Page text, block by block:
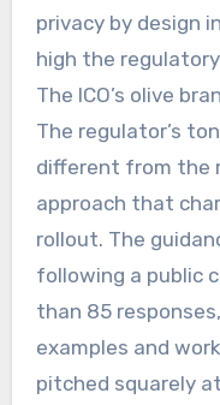
privacy by design
high the
The ICO’s olive
The regulator’s
different from the
approach that
rollout. The
following a public
than 85
examples and
pitched squarely